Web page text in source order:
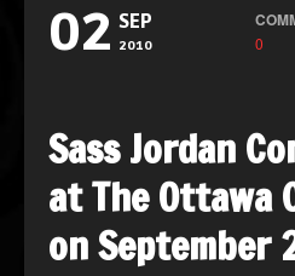
02 SEP
2010 0
Sass Jordan
at The Ottawa
on September